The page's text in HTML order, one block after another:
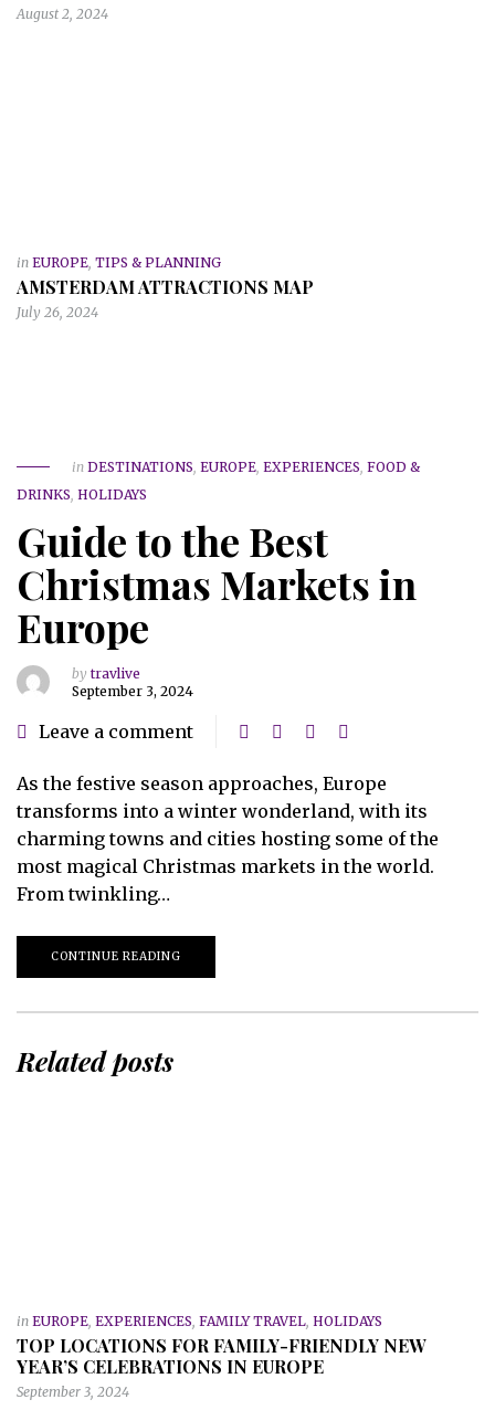
August 2, 2024
in EUROPE, TIPS & PLANNING
AMSTERDAM ATTRACTIONS MAP
July 26, 2024
in DESTINATIONS, EUROPE, EXPERIENCES, FOOD &
DRINKS, HOLIDAYS
Guide to the Best
Christmas Markets in
Europe
by travlive
September 3, 2024
Leave a comment
As the festive season approaches, Europe
transforms into a winter wonderland, with its
charming towns and cities hosting some of the
most magical Christmas markets in the world.
From twinkling…
CONTINUE READING
Related posts
in EUROPE, EXPERIENCES, FAMILY TRAVEL, HOLIDAYS
TOP LOCATIONS FOR FAMILY-FRIENDLY NEW
YEAR’S CELEBRATIONS IN EUROPE
September 3, 2024